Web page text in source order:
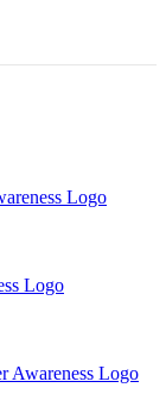
Logo
Logo
Awareness Logo